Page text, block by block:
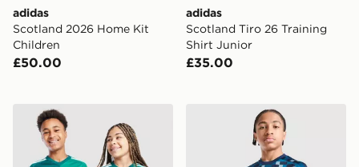
adidas
Scotland 2026 Home Kit
Children
£50.00
adidas
Scotland Tiro 26 Training
Shirt Junior
£35.00
adidas Northern Ireland 2026 Home Shirt Junior
adidas Scotland 2026 Pre